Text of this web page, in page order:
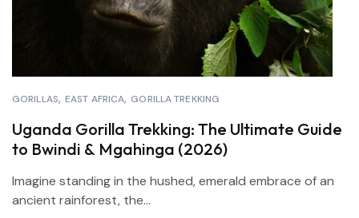
GORILLAS EAST AFRICA GORILLA TREKKING
Uganda Gorilla Trekking: The Ultimate Guide
to Bwindi & Mgahinga (2026)
Imagine standing in the hushed, emerald embrace of an
ancient rainforest, the...